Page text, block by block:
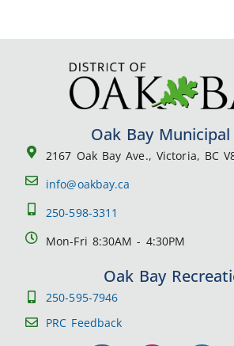
Oak Bay
2167 Oak Bay Ave., Victoria, BC
info@oakbay.ca
250-598-3311
Mon-Fri 8:30AM - 4:30PM
Oak Bay
250-595-7946
PRC Feedback